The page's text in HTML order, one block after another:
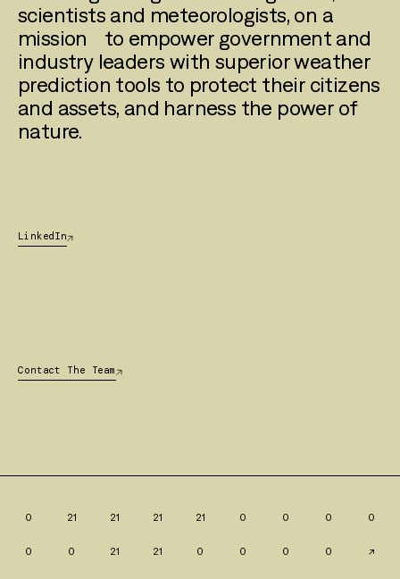
scientists and meteorologists, on a
mission to empower government and
industry leaders with superior weather
prediction tools to protect their citizens
and assets, and harness the power of
nature.
0 21 21 21 21 0 0 0 0
0 0 21 21 0 0 0 0 ↗
LinkedIn
Contact The Team